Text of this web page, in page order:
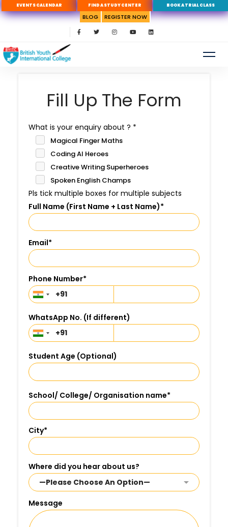
EVENTS CALENDAR FIND A STUDY CENTER BOOK A TRIAL CLASS
BLOG REGISTER NOW
Fill Up The Form
What is your enquiry about ? *
Magical Finger Maths
Coding AI Heroes
Creative Writing Superheroes
Spoken English Champs
Pls tick multiple boxes for multiple subjects
Full Name (First Name + Last Name)*
Email*
Phone Number*
WhatsApp No. (If different)
Student Age (Optional)
School/ College/ Organisation name*
City*
Where did you hear about us?
Message